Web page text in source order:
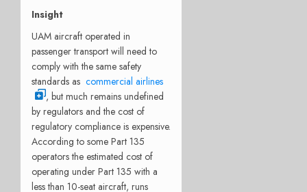
Insight
UAM aircraft operated in
passenger transport will need to
comply with the same safety
standards as commercial airlines
, but much remains undefined
by regulators and the cost of
regulatory compliance is expensive.
According to some Part 135
operators the estimated cost of
operating under Part 135 with a
less than 10-seat aircraft, runs